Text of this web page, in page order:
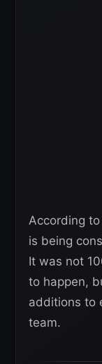
According
is being
It was not
to happen,
additions to
team.